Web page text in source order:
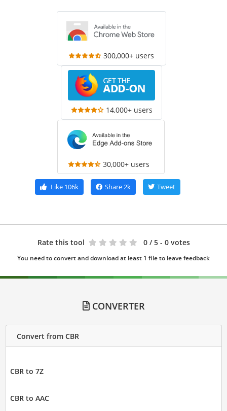
300,000+ users
14,000+ users
30,000+ users
Like106k Share2k Tweet
Rate this tool 0 / 5 - 0 votes
You need to convert and download at least 1 file to leave feedback
CONVERTER
Convert from CBR
CBR to 7Z
CBR to AAC